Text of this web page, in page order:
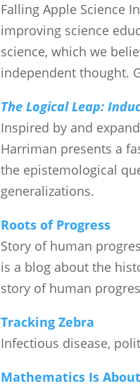
Falling Apple Science
improving science
science, which we
independent thought.
The Logical Leap:
Inspired by and
Harriman presents a
the epistemological
generalizations.
Roots of Progress
Story of human
is a blog about the
story of human
Tracking Zebra
Infectious disease,
Mathematics Is